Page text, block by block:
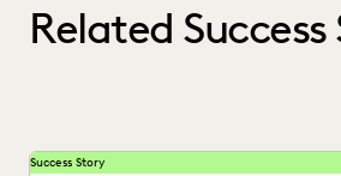
Related Success
Success Story